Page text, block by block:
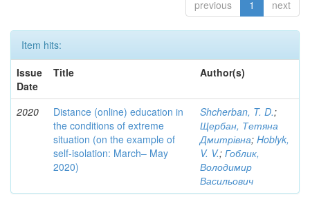
previous 1 next
Item hits:
Issue
Date
Title Author(s)
2020
Distance (online) education in
the conditions of extreme
situation (on the example of
self-isolation: March– May
2020)
Shcherban, T. D.;
Щербан, Тетяна
Дмитрівна; Hoblyk,
V. V.; Гоблик,
Володимир
Васильович